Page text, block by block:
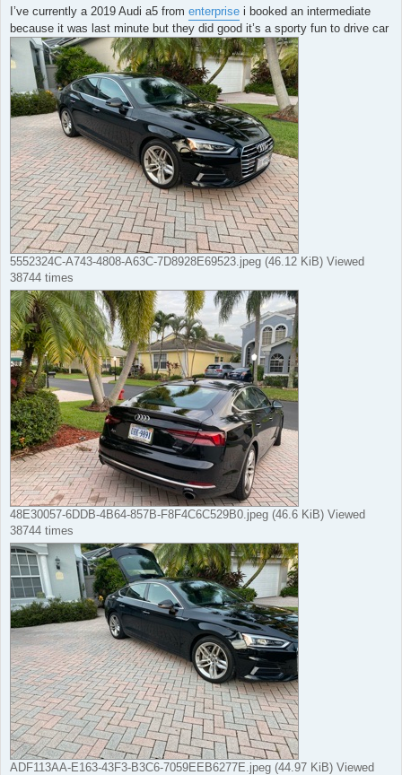
t
I’ve currently a 2019 Audi a5 from enterprise i booked an intermediate
because it was last minute but they did good it’s a sporty fun to drive car
5552324C-A743-4808-A63C-7D8928E69523.jpeg (46.12 KiB) Viewed
38744 times
48E30057-6DDB-4B64-857B-F8F4C6C529B0.jpeg (46.6 KiB) Viewed
38744 times
ADF113AA-E163-43F3-B3C6-7059EEB6277E.jpeg (44.97 KiB) Viewed